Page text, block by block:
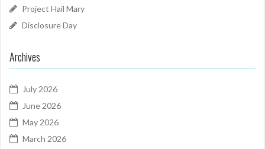
Project Hail Mary
Disclosure Day
Archives
July 2026
June 2026
May 2026
March 2026